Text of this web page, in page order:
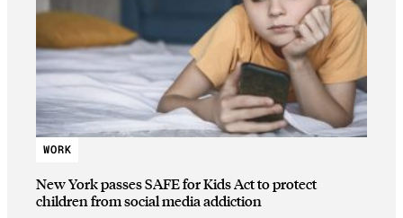
WORK
New York passes SAFE for Kids Act to protect
children from social media addiction